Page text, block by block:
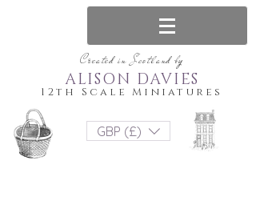
Created in Scotland by
12th Scale Miniatures
ALISON DAVIES
GBP (£)